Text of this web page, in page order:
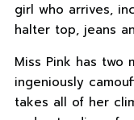
girl who arrives,
halter top, jeans
Miss Pink has two
ingeniously
takes all of her